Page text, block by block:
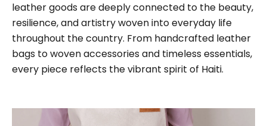
leather goods are deeply connected to the beauty,
resilience, and artistry woven into everyday life
throughout the country. From handcrafted leather
bags towoven accessoriesand timeless essentials,
every piece reflects the vibrant spirit of Haiti.